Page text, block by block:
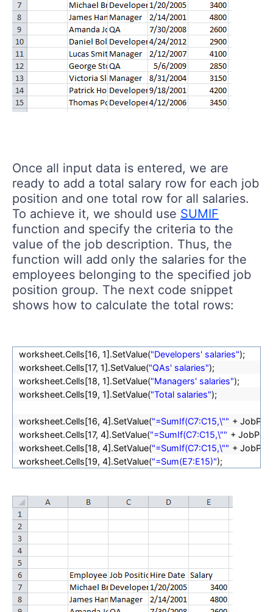
Once all input data is entered, we are
ready to add a total salary row for each job
position and one total row for all salaries.
To achieve it, we should use SUMIF
function and specify the criteria to the
value of the job description. Thus, the
function will add only the salaries for the
employees belonging to the specified job
position group. The next code snippet
shows how to calculate the total rows:
worksheet.Cells[16, 1].SetValue("Developers' salaries");
worksheet.Cells[17, 1].SetValue("QAs' salaries");
worksheet.Cells[18, 1].SetValue("Managers' salaries");
worksheet.Cells[19, 1].SetValue("Total salaries");
worksheet.Cells[16, 4].SetValue("=SumIf(C7:C15,\"" +
worksheet.Cells[17, 4].SetValue("=SumIf(C7:C15,\"" +
worksheet.Cells[18, 4].SetValue("=SumIf(C7:C15,\"" +
worksheet.Cells[19, 4].SetValue("=Sum(E7:E15)");